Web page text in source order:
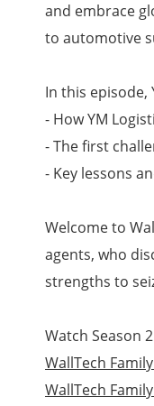
and embrace
to automotive
In this episode,
- How YM
- The first
- Key lessons
Welcome to
agents, who
strengths to
Watch Season
WallTech
WallTech